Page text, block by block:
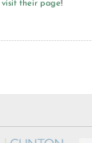
visit their page!